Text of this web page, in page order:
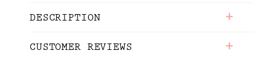
DESCRIPTION +
CUSTOMER REVIEWS +